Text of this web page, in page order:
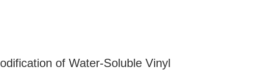
of Water-Soluble Vinyl